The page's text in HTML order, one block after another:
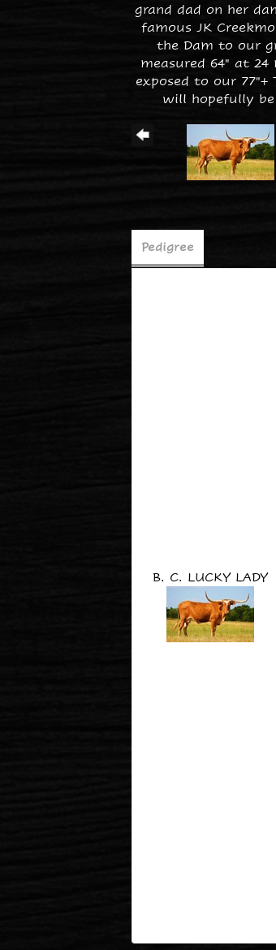
grand dad on her
famous JK
the Dam to our
measured 64" at
exposed to our
will hopefully be
Pedigree
B. C. LUCKY LADY